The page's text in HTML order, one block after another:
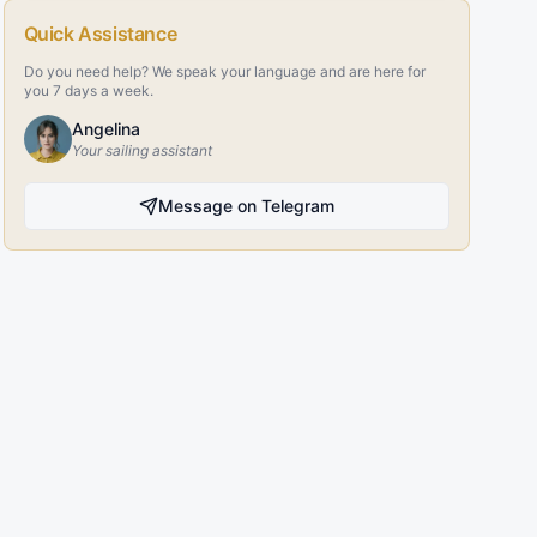
Quick Assistance
Do you need help? We speak your language and are here for
you 7 days a week.
Angelina
Your sailing assistant
Message on Telegram